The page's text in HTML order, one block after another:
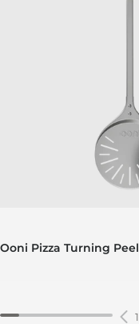
Ooni Pizza Turning Peel
1